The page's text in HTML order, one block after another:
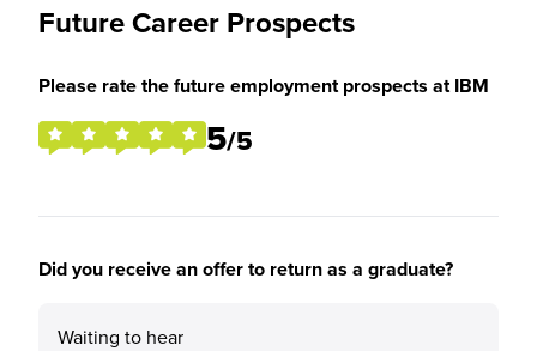
Future Career Prospects
Please rate the future employment prospects at IBM
5/5
Did you receive an offer to return as a graduate?
Waiting to hear